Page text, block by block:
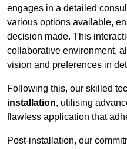
engages in a detailed
various options available,
decision made. This
collaborative environment,
vision and preferences in
Following this, our skilled
installation, utilising
flawless application that
Post-installation, our